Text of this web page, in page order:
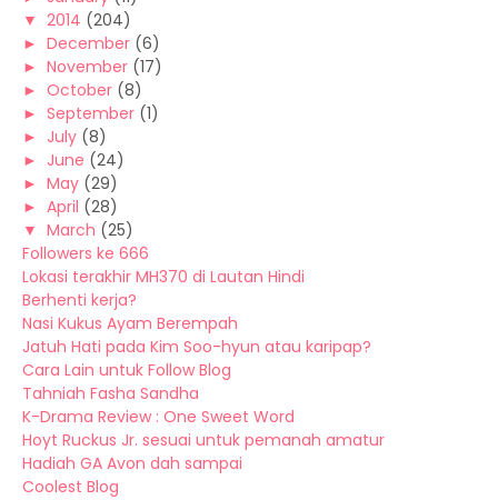
▼ 2014 (204)
► December (6)
► November (17)
► October (8)
► September (1)
► July (8)
► June (24)
► May (29)
► April (28)
▼ March (25)
Followers ke 666
Lokasi terakhir MH370 di Lautan Hindi
Berhenti kerja?
Nasi Kukus Ayam Berempah
Jatuh Hati pada Kim Soo-hyun atau karipap?
Cara Lain untuk Follow Blog
Tahniah Fasha Sandha
K-Drama Review : One Sweet Word
Hoyt Ruckus Jr. sesuai untuk pemanah amatur
Hadiah GA Avon dah sampai
Coolest Blog